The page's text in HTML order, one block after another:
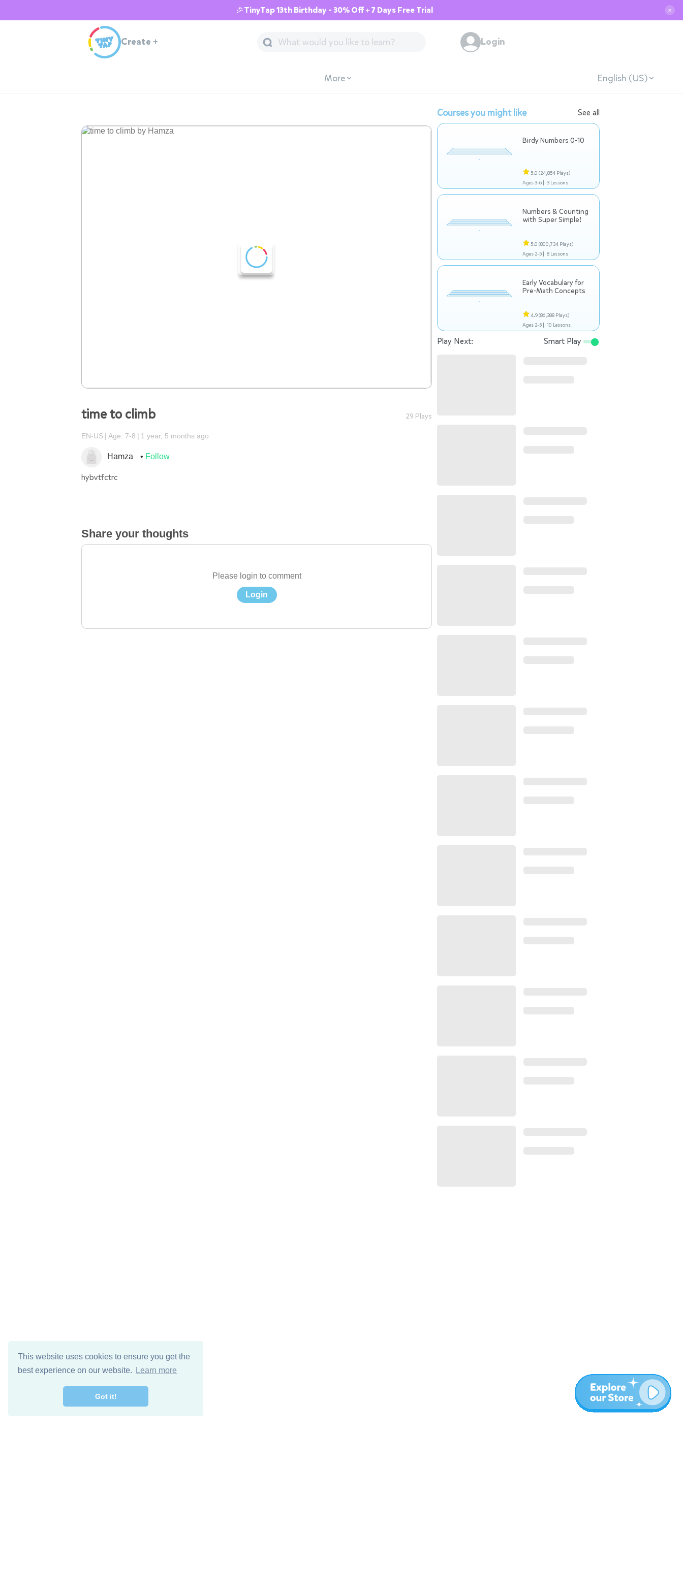
This website uses cookies to ensure you get the
best experience on our website.
Learn more
Got it!
🎉TinyTap 13th Birthday - 30% Off + 7 Days Free Trial ✕
Create + Login
More English (US)
time to climb 29 Plays
EN-US Age: 7-8 1 year, 5 months ago
Hamza Follow
hybvtfctrc
Share your thoughts
Please login to comment
Login
Courses you might like See all
Birdy Numbers 0-10
5.0 (24,854 Plays)
Ages 3-6 | 3 Lessons
Numbers & Counting
with Super Simple!
5.0 (800,734 Plays)
Ages 2-5 | 8 Lessons
Early Vocabulary for
Pre-Math Concepts
4.9(86,388 Plays)
Ages 2-5 | 10 Lessons
Play Next: Smart Play